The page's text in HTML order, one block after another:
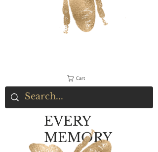
Cart
EVERY
MEMORY